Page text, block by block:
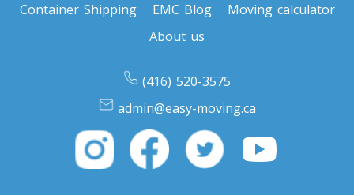
South Carolina To Toronto
Toronto To South Dakota
South Dakota To Toronto
Toronto To Tennessee
Container Shipping
EMC Blog
Moving calculator
About us
(416) 520-3575
admin@easy-moving.ca